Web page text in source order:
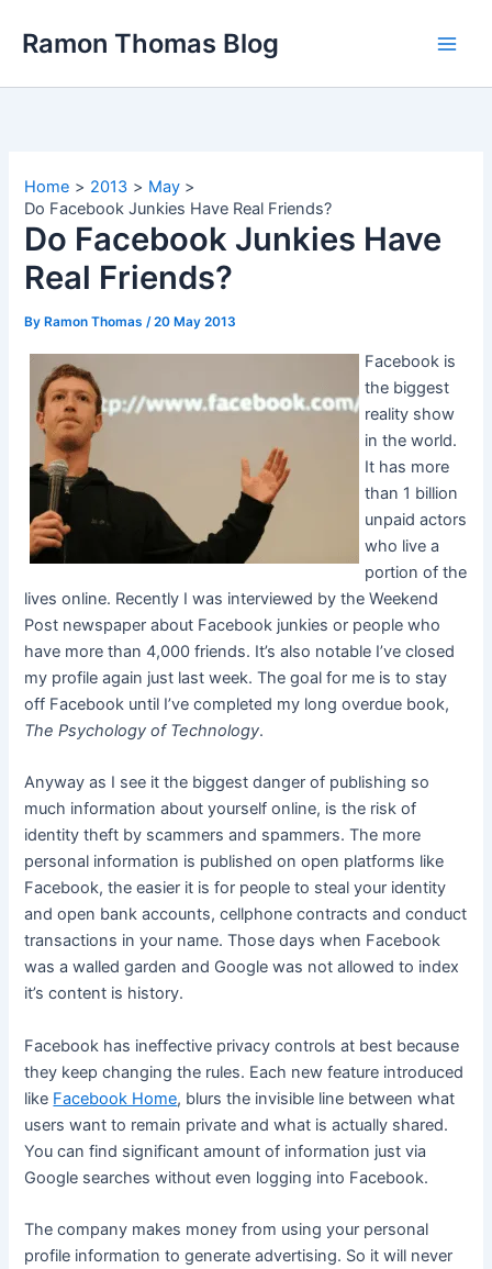
Ramon Thomas Blog
Home 2013
May
Do Facebook Junkies Have Real Friends?
Do Facebook Junkies Have
Real Friends?
By Ramon Thomas/20 May 2013
Facebook is
the biggest
reality show
in the world.
It has more
than 1 billion
unpaid actors
who live a
portion of the
lives online. Recently I was interviewed by the Weekend
Post newspaper about Facebook junkies or people who
have more than 4,000 friends. It’s also notable I’ve closed
my profile again just last week. The goal for me is to stay
off Facebook until I’ve completed my long overdue book,
The Psychology of Technology.
Anyway as I see it the biggest danger of publishing so
much information about yourself online, is the risk of
identity theft by scammers and spammers. The more
personal information is published on open platforms like
Facebook, the easier it is for people to steal your identity
and open bank accounts, cellphone contracts and conduct
transactions in your name. Those days when Facebook
was a walled garden and Google was not allowed to index
it’s content is history.
Facebook has ineffective privacy controls at best because
they keep changing the rules. Each new feature introduced
like Facebook Home, blurs the invisible line between what
users want to remain private and what is actually shared.
You can find significant amount of information just via
Google searches without even logging into Facebook.
The company makes money from using your personal
profile information to generate advertising. So it will never